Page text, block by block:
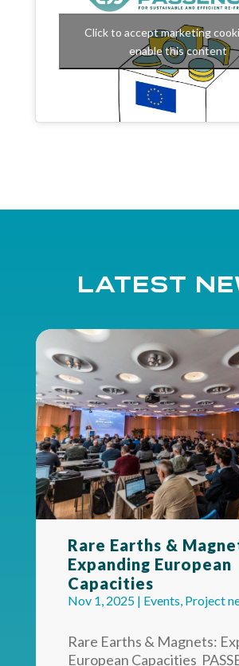
Click to accept marketing
enable this content
Latest
Rare Earths &
Expanding European
Capacities
Nov 1, 2025| Events, Project
Rare Earths & Magnets:
European Capacities